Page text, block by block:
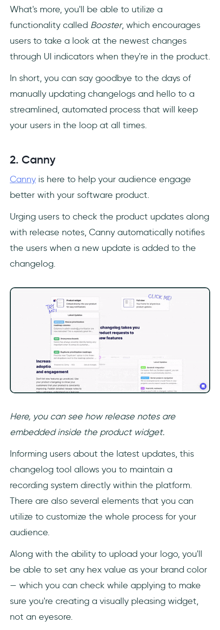
‎What's more, you'll be able to utilize a
functionality called Booster, which encourages
users to take a look at the newest changes
through UI indicators when they're in the product.
In short, you can say goodbye to the days of
manually updating changelogs and hello to a
streamlined, automated process that will keep
your users in the loop at all times.
2. Canny
Canny is here to help your audience engage
better with your software product.
Urging users to check the product updates along
with release notes, Canny automatically notifies
the users when a new update is added to the
changelog.
Here, you can see how release notes are
embedded inside the product widget.
Informing users about the latest updates, this
changelog tool allows you to maintain a
recording system directly within the platform.
There are also several elements that you can
utilize to customize the whole process for your
audience.
Along with the ability to upload your logo, you'll
be able to set any hex value as your brand color
— which you can check while applying to make
sure you're creating a visually pleasing widget,
not an eyesore.